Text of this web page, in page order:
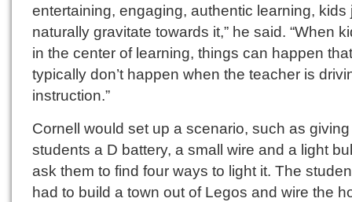
entertaining, engaging, authentic learning, kids
naturally gravitate towards it,” he said. “When
in the center of learning, things can happen that
typically don’t happen when the teacher is
instruction.”
Cornell would set up a scenario, such as
students a D battery, a small wire and a light
ask them to find four ways to light it. The
had to build a town out of Legos and wire the